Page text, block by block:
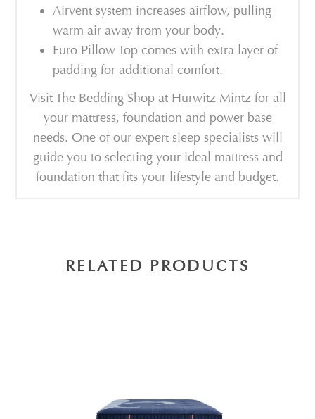
Airvent system increases airflow, pulling
warm air away from your body.
Euro Pillow Top comes with extra layer of
padding for additional comfort.
Visit The Bedding Shop at Hurwitz Mintz for all
your mattress, foundation and power base
needs. One of our expert sleep specialists will
guide you to selecting your ideal mattress and
foundation that fits your lifestyle and budget.
RELATED PRODUCTS